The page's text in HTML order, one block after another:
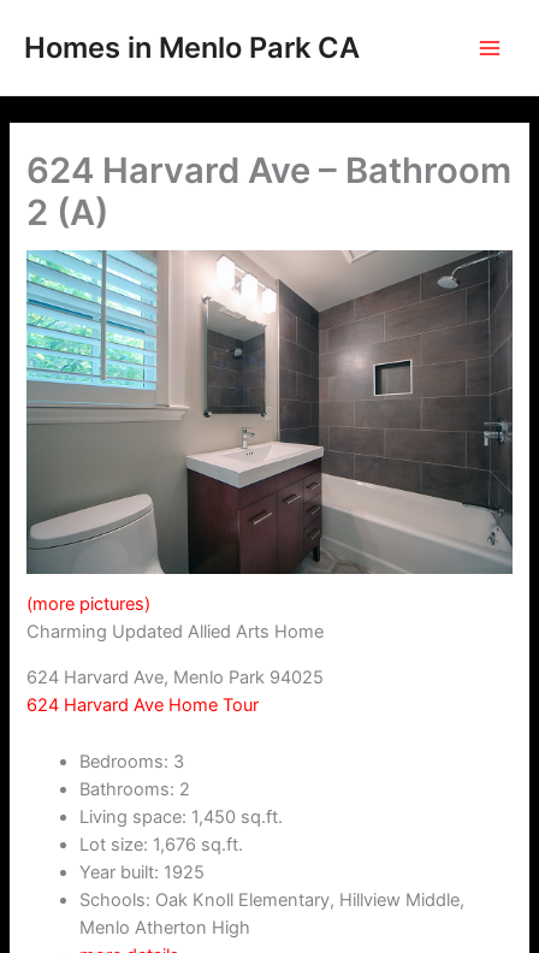
Homes in Menlo Park CA
624 Harvard Ave – Bathroom
2 (A)
(more pictures)
Charming Updated Allied Arts Home
624 Harvard Ave, Menlo Park 94025
624 Harvard Ave Home Tour
Bedrooms: 3
Bathrooms: 2
Living space: 1,450 sq.ft.
Lot size: 1,676 sq.ft.
Year built: 1925
Schools: Oak Knoll Elementary, Hillview Middle,
Menlo Atherton High